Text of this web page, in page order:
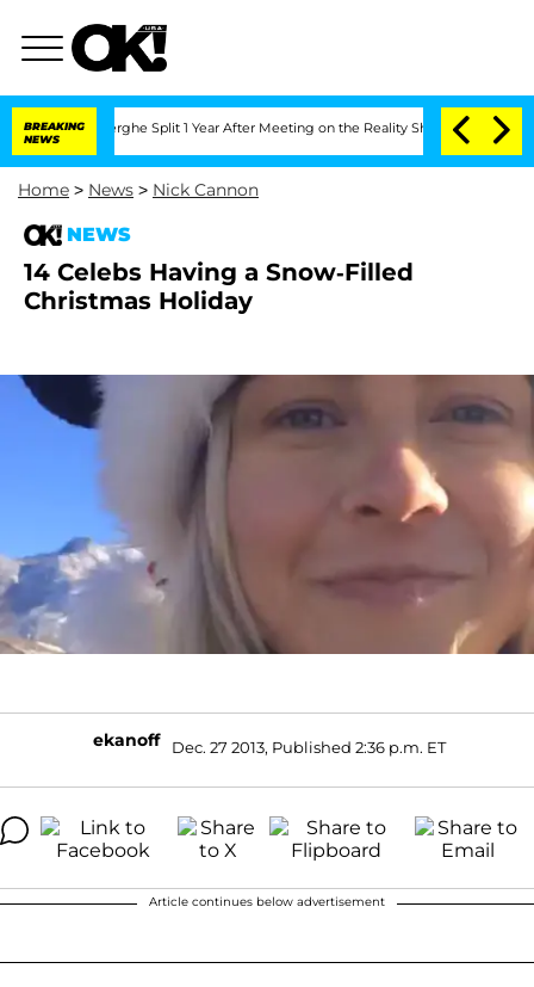
BREAKING
NEWS
Split 1 Year After Meeting on the Reality Show Senate
Home > News > Nick Cannon
NEWS
14 Celebs Having a Snow-Filled
Christmas Holiday
ekanoff Dec. 27 2013, Published 2:36 p.m. ET
Article continues below advertisement